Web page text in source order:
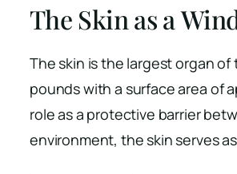
The Skin as a
The skin is the largest organ
pounds with a surface area of
role as a protective barrier
environment, the skin serves